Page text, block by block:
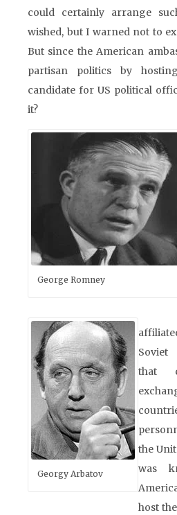
could certainly arrange
wished, but I warned not to
But since the American
partisan politics by
candidate for US political
it?
George Romney
Georgy Arbatov
Soviet
that
the
was
host